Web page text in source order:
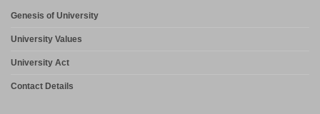
Genesis of University
University Values
University Act
Contact Details